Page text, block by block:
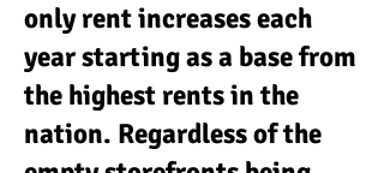
only rent increases each
year starting as a base from
the highest rents in the
nation. Regardless of the